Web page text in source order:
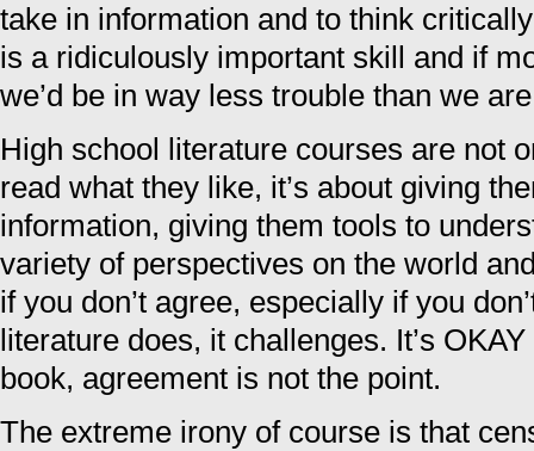
take in information and to think
is a ridiculously important skill and if
we’d be in way less trouble than we
High school literature courses are not
read what they like, it’s about giving
information, giving them tools to
variety of perspectives on the world
if you don’t agree, especially if you
literature does, it challenges. It’s
book, agreement is not the point.
The extreme irony of course is that